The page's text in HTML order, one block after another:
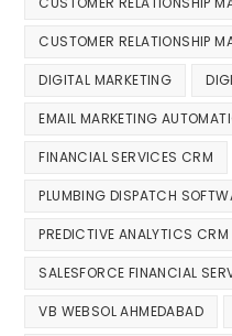
CUSTOMER RELATIONSHIP
DIGITAL MARKETING
EMAIL MARKETING
FINANCIAL SERVICES CRM
PLUMBING DISPATCH
PREDICTIVE ANALYTICS CRM
SALESFORCE FINANCIAL
VB WEBSOL AHMEDABAD